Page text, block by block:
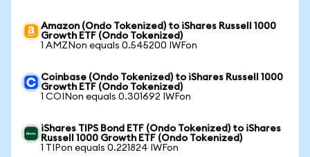
Amazon (Ondo Tokenized) to iShares Russell 1000
Growth ETF (Ondo Tokenized)
1 AMZNon equals 0.545200 IWFon
Coinbase (Ondo Tokenized) to iShares Russell 1000
Growth ETF (Ondo Tokenized)
1 COINon equals 0.301692 IWFon
iShares TIPS Bond ETF (Ondo Tokenized) to iShares
Russell 1000 Growth ETF (Ondo Tokenized)
1 TIPon equals 0.221824 IWFon